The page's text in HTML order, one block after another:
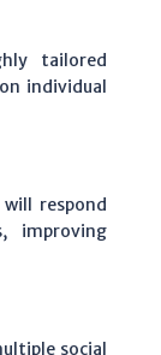
tailored
individual
respond
improving
social